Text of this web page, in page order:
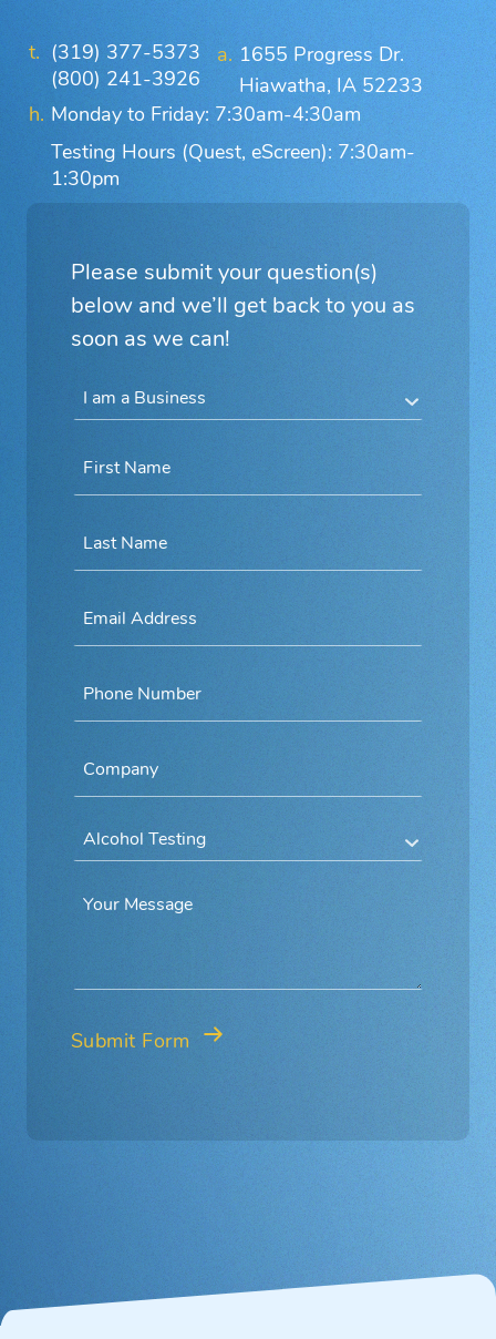
(319) 377-5373
(800) 241-3926
1655 Progress Dr.
Hiawatha, IA 52233
Monday to Friday: 7:30am-4:30am
Testing Hours (Quest, eScreen): 7:30am-
1:30pm
Please submit your question(s)
below and we’ll get back to you as
soon as we can!